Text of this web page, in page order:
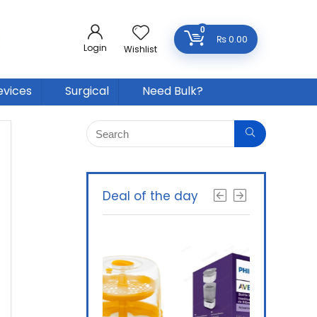
Login Wishlist
0
₨0.00
Surgical Need Bulk?
Deal of the day